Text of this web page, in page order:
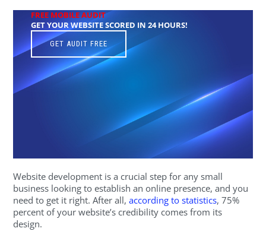
FREE MOBILE AUDIT
GET YOUR WEBSITE SCORED IN 24 HOURS!
GET AUDIT FREE
Website development is a crucial step for any small
business looking to establish an online presence, and you
need to get it right. After all,according to statistics, 75%
percent of your website’s credibility comes from its
design.